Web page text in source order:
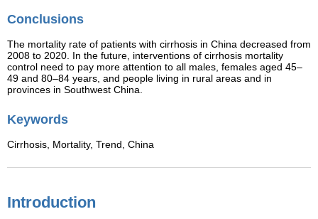
Conclusions
The mortality rate of patients with cirrhosis in China decreased from
2008 to 2020. In the future, interventions of cirrhosis mortality
control need to pay more attention to all males, females aged 45–
49 and 80–84 years, and people living in rural areas and in
provinces in Southwest China.
Keywords
Cirrhosis, Mortality, Trend, China
Introduction